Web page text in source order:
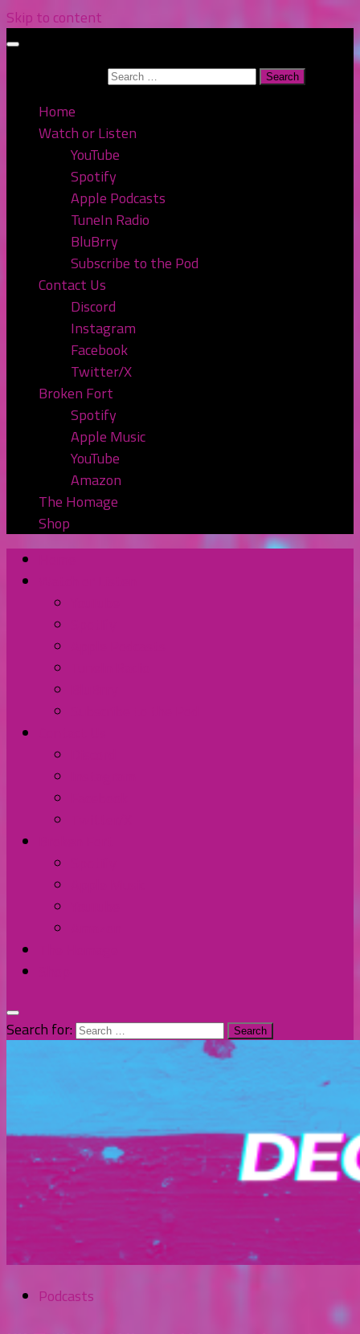
Skip to content
Home
Watch or Listen
YouTube
Spotify
Apple Podcasts
TuneIn Radio
BluBrry
Subscribe to the Pod
Contact Us
Discord
Instagram
Facebook
Twitter/X
Broken Fort
Spotify
Apple Music
YouTube
Amazon
The Homage
Shop
Search for:
Podcasts